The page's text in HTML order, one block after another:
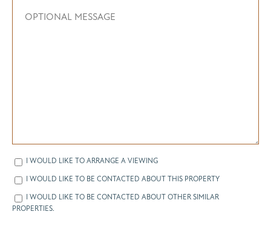
I WOULD LIKE TO ARRANGE A VIEWING
I WOULD LIKE TO BE CONTACTED ABOUT THIS PROPERTY
I WOULD LIKE TO BE CONTACTED ABOUT OTHER SIMILAR
PROPERTIES.